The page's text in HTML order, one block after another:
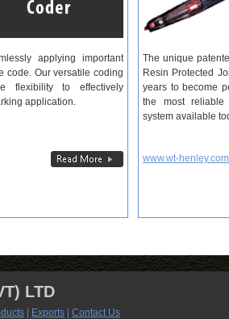
applying important
code. Our versatile coding
flexibility to effectively
application.
The unique
Resin Protected
years to become
the most reliable
system available
www.wt-henley.com
LTD
Exports Contact Us